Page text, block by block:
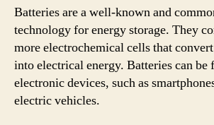
Batteries are a well-known and
technology for energy storage. They
more electrochemical cells that
into electrical energy. Batteries can be
electronic devices, such as
electric vehicles.